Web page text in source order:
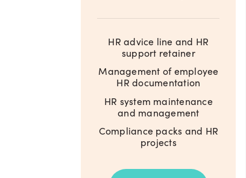
HR advice line and HR
support retainer
Management of employee
HR documentation
HR system maintenance
and management
Compliance packs and HR
projects